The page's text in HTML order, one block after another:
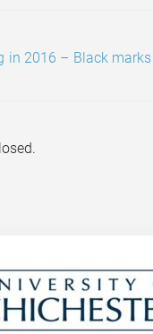
in 2016 – Black